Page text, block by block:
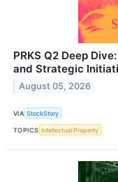
PRKS Q2 Deep
and Strategic
August 05, 2026
VIA StockStory
TOPICS Intellectual Property